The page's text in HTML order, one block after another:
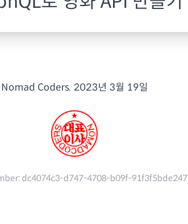
Nomad Coders. 2023년 3월 19일
dc4074c3-d747-4708-b09f-91f3f5bde247